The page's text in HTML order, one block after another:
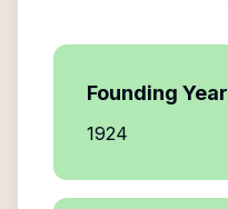
Founding Year
1924